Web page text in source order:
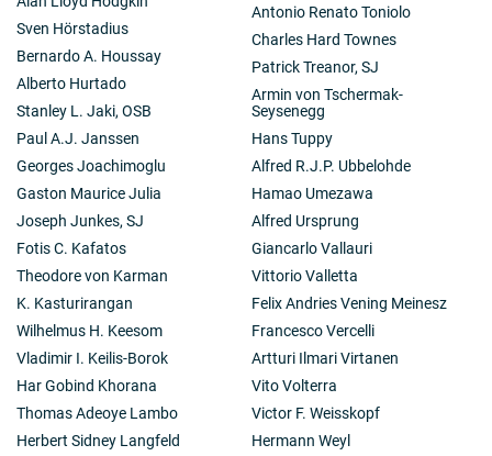
Sven Hörstadius
Bernardo A. Houssay
Alberto Hurtado
Stanley L. Jaki, OSB
Paul A.J. Janssen
Georges Joachimoglu
Gaston Maurice Julia
Joseph Junkes, SJ
Fotis C. Kafatos
Theodore von Karman
K. Kasturirangan
Wilhelmus H. Keesom
Vladimir I. Keilis-Borok
Har Gobind Khorana
Thomas Adeoye Lambo
Herbert Sidney Langfeld
Antonio Renato Toniolo
Charles Hard Townes
Patrick Treanor, SJ
Armin von Tschermak-
Seysenegg
Hans Tuppy
Alfred R.J.P. Ubbelohde
Hamao Umezawa
Alfred Ursprung
Giancarlo Vallauri
Vittorio Valletta
Felix Andries Vening Meinesz
Francesco Vercelli
Artturi Ilmari Virtanen
Vito Volterra
Victor F. Weisskopf
Hermann Weyl